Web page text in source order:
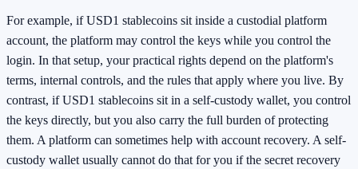
For example, if USD1 stablecoins sit inside a custodial platform
account, the platform may control the keys while you control the
login. In that setup, your practical rights depend on the platform's
terms, internal controls, and the rules that apply where you live. By
contrast, if USD1 stablecoins sit in a self-custody wallet, you control
the keys directly, but you also carry the full burden of protecting
them. A platform can sometimes help with account recovery. A self-
custody wallet usually cannot do that for you if the secret recovery